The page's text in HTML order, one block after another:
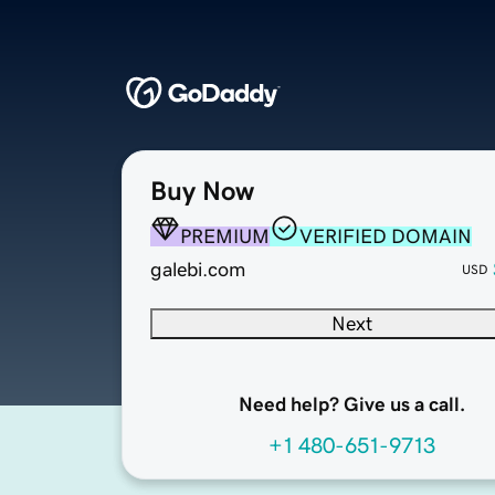
Buy Now
PREMIUM
VERIFIED DOMAIN
galebi.com
USD
Next
Need help? Give us a call.
+1 480-651-9713